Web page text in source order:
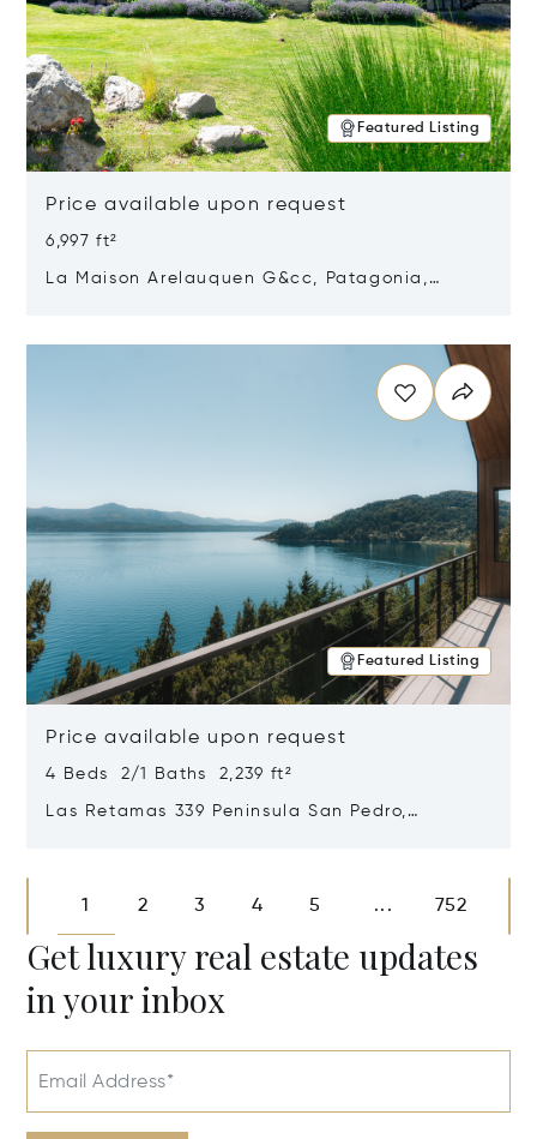
Featured Listing
Price available upon request
6,997 ft²
La Maison Arelauquen G&cc, Patagonia,
Featured Listing
Price available upon request
4 Beds 2/1 Baths 2,239 ft²
Las Retamas 339 Peninsula San Pedro,
1 2 3 4 5 ... 752
Get luxury real estate updates
in your inbox
Email Address*